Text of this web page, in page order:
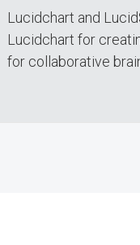
Lucidchart and
Lucidchart for
for collaborative